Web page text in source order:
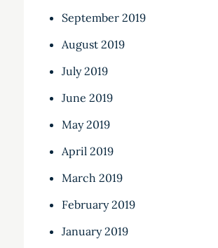
September 2019
August 2019
July 2019
June 2019
May 2019
April 2019
March 2019
February 2019
January 2019